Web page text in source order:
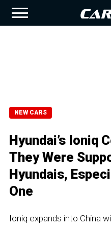
NEW CARS
Hyundai’s Ioniq
They Were
Hyundais,
One
Ioniq expands into China